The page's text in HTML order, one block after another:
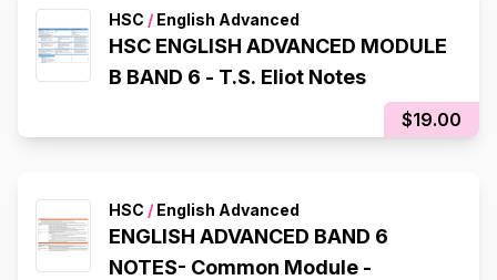
HSC / English Advanced
HSC ENGLISH ADVANCED MODULE
B BAND 6 - T.S. Eliot Notes
$19.00
HSC / English Advanced
ENGLISH ADVANCED BAND 6
NOTES- Common Module -